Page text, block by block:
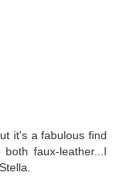
it's a fabulous find
faux-leather...I